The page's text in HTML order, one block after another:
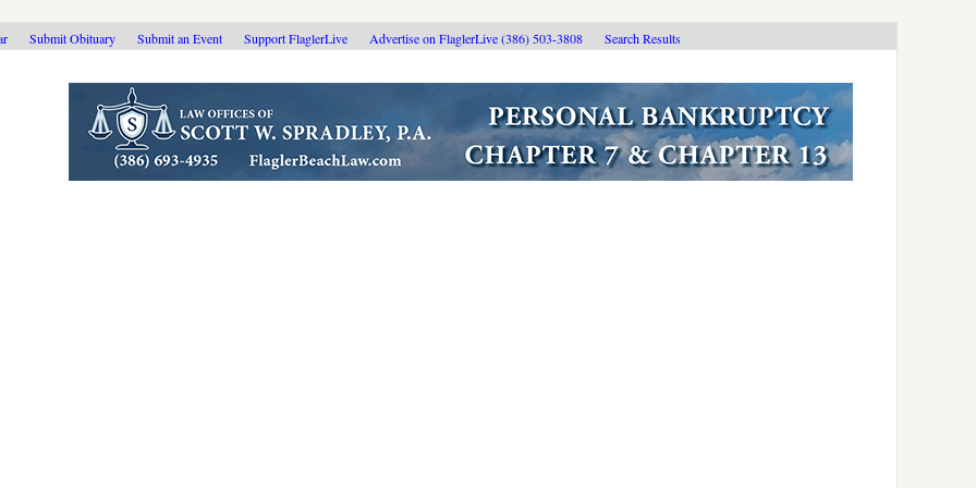
Submit Obituary Submit an Event Support FlaglerLive Advertise on FlaglerLive (386) 503-3808 Search Results